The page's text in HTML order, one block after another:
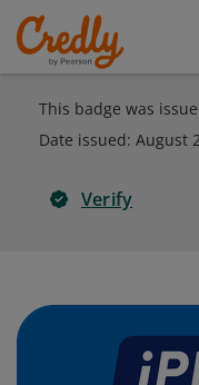
This badge was
Date issued: August
Verify